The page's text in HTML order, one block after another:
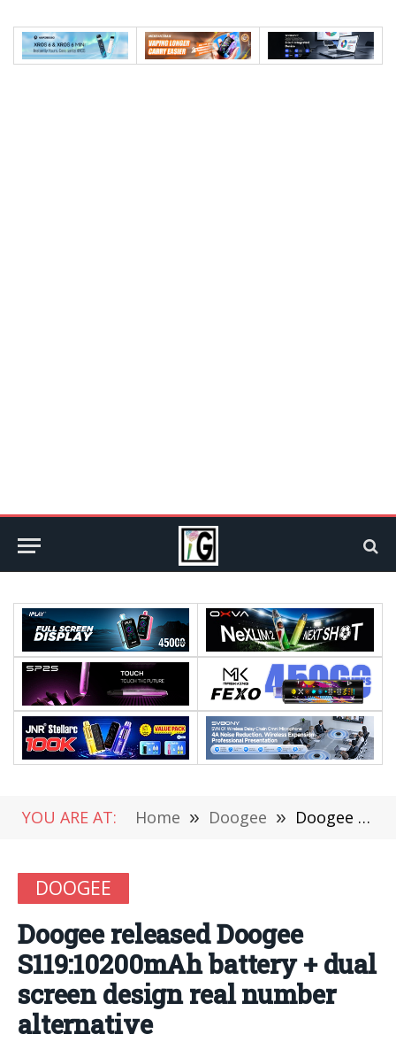
YOU ARE AT: Home » Doogee » Doogee released Doogee S119:10200mAh battery + dual screen design real number alternative
DOOGEE
Doogee released Doogee
S119:10200mAh battery + dual
screen design real number
alternative